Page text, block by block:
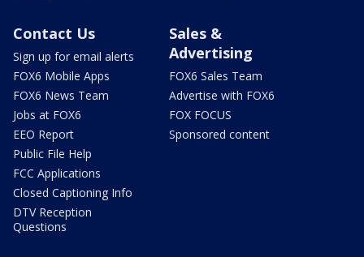
Contact Us
Sign up for email alerts
FOX6 Mobile Apps
FOX6 News Team
Jobs at FOX6
EEO Report
Public File Help
FCC Applications
Closed Captioning Info
DTV Reception
Questions
Sales &
Advertising
FOX6 Sales Team
Advertise with FOX6
FOX FOCUS
Sponsored content